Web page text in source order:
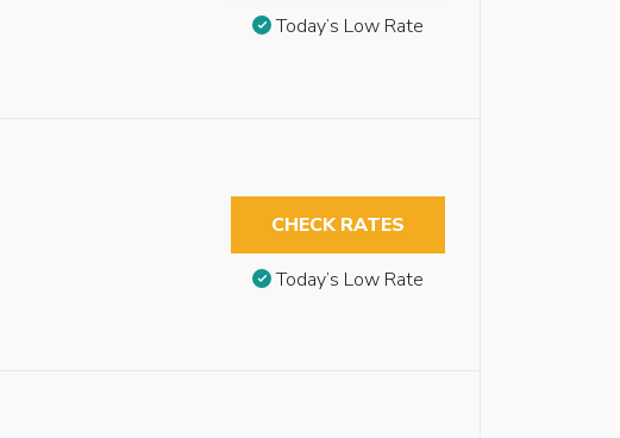
Today’s Low Rate
CHECK RATES
Today’s Low Rate